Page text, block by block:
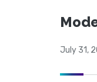
July 31,